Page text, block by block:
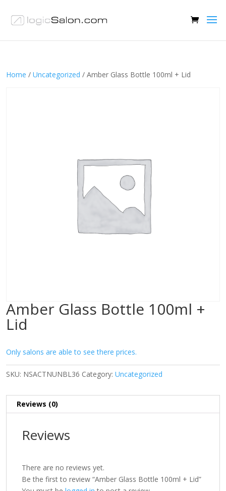
Home / Uncategorized / Amber Glass Bottle 100ml + Lid
Amber Glass Bottle 100ml +
Lid
Only salons are able to see there prices.
SKU: NSACTNUNBL36 Category: Uncategorized
Reviews (0)
Reviews
There are no reviews yet.
Be the first to review “Amber Glass Bottle 100ml + Lid”